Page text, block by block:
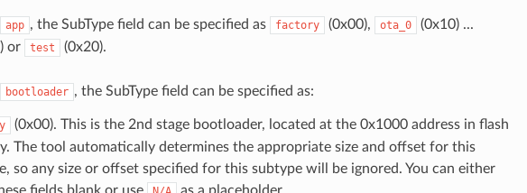
app , the SubType field can be specified as factory (0x00), ota_0 (0x10) ...
or test (0x20).
bootloader , the SubType field can be specified as:
(0x00). This is the 2nd stage bootloader, located at the 0x1000 address in flash
The tool automatically determines the appropriate size and offset for this
so any size or offset specified for this subtype will be ignored. You can either